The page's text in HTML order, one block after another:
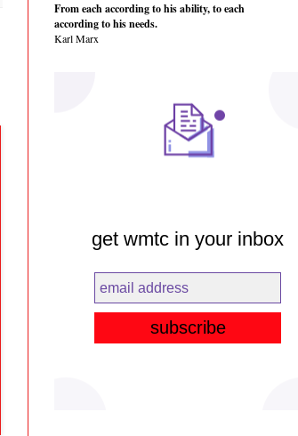
From each according to his ability, to each
according to his needs.
Karl Marx
get wmtc in your inbox